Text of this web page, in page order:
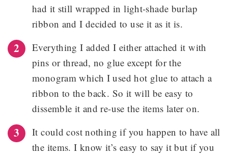
had it still wrapped in light-shade burlap
ribbon and I decided to use it as it is.
Everything I added I either attached it with
pins or thread, no glue except for the
monogram which I used hot glue to attach a
ribbon to the back. So it will be easy to
dissemble it and re-use the items later on.
It could cost nothing if you happen to have all
the items. I know it’s easy to say it but if you